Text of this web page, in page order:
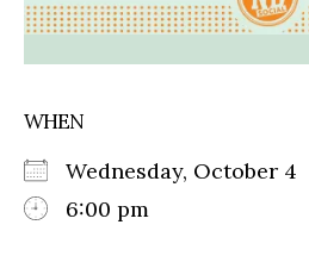
WHEN
Wednesday, October 4
6:00 pm